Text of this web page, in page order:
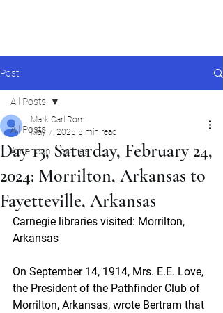
Post
All Posts
American Libraries
All Posts
Day 13, Saturday, February 24,
2024: Morrilton, Arkansas to
Fayetteville, Arkansas
Mark Carl Rom
May 7, 2025 5 min read
Carnegie libraries visited: Morrilton,
Arkansas
On September 14, 1914, Mrs. E.E. Love,
the President of the Pathfinder Club of
Morrilton, Arkansas, wrote Bertram that